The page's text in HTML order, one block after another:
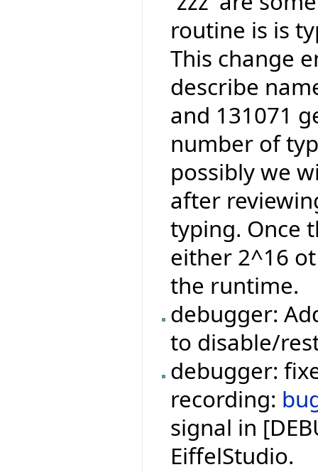
routine is is
This change
describe
and 131071
number of
possibly we
after
typing. Once
either 2^16
the runtime.
debugger:
to disable/
debugger:
recording:
signal in
EiffelStudio.